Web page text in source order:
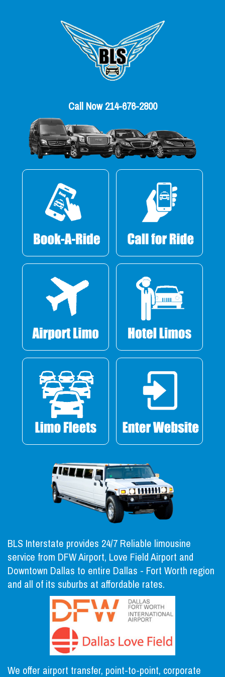
Call Now 214-676-2800
BLS Interstate provides 24/7 Reliable limousine
service from DFW Airport, Love Field Airport and
Downtown Dallas to entire Dallas - Fort Worth region
and all of its suburbs at affordable rates.
We offer airport transfer, point-to-point, corporate